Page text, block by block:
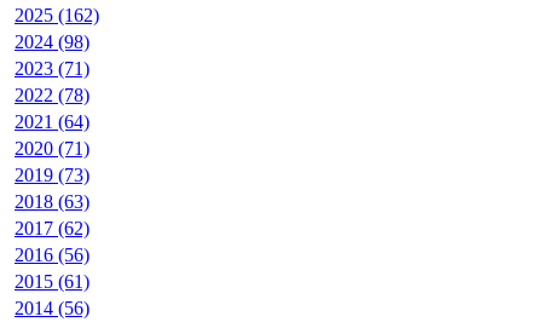
2025 (162)
2024 (98)
2023 (71)
2022 (78)
2021 (64)
2020 (71)
2019 (73)
2018 (63)
2017 (62)
2016 (56)
2015 (61)
2014 (56)